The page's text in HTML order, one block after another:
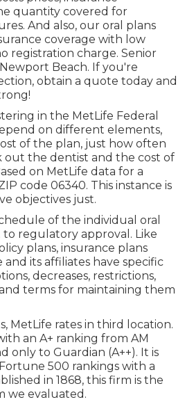
quantity covered for
And also, our oral plans
coverage with low
registration charge. Senior
Beach. If you're
obtain a quote today and
in the MetLife Federal
on different elements,
of the plan, just how often
out the dentist and the cost of
on MetLife data for a
code 06340. This instance is
objectives just.
of the individual oral
regulatory approval. Like
plans, insurance plans
its affiliates have specific
decreases, restrictions,
terms for maintaining them
MetLife rates in third location.
an A+ ranking from AM
only to Guardian (A++). It is
500 rankings with a
in 1868, this firm is the
we evaluated.